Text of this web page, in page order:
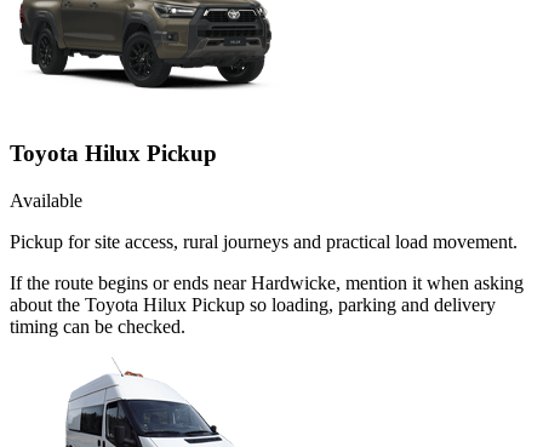
Toyota Hilux Pickup
Available
Pickup for site access, rural journeys and practical load movement.
If the route begins or ends near Hardwicke, mention it when asking
about the Toyota Hilux Pickup so loading, parking and delivery
timing can be checked.